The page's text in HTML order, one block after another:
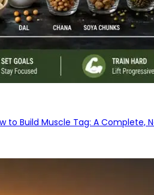
to Build Muscle Tag: A Complete,